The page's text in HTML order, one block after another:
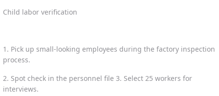
Child labor verification
1. Pick up small-looking employees during the factory inspection
process.
2. Spot check in the personnel file 3. Select 25 workers for
interviews.